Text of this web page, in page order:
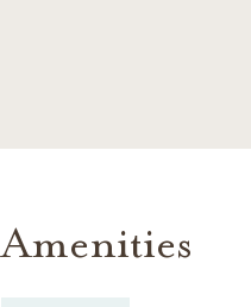
Amenities